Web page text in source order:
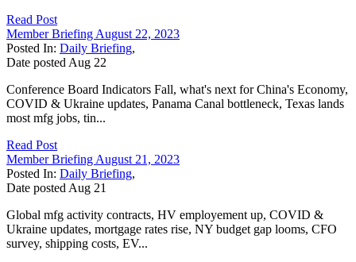
Read Post
Member Briefing August 22, 2023
Posted In: Daily Briefing,
Date posted Aug 22
Conference Board Indicators Fall, what's next for China's Economy,
COVID & Ukraine updates, Panama Canal bottleneck, Texas lands
most mfg jobs, tin...
Read Post
Member Briefing August 21, 2023
Posted In: Daily Briefing,
Date posted Aug 21
Global mfg activity contracts, HV employement up, COVID &
Ukraine updates, mortgage rates rise, NY budget gap looms, CFO
survey, shipping costs, EV...